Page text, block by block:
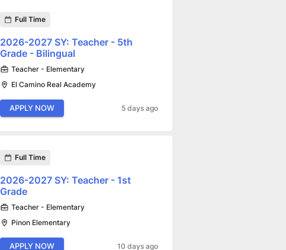
Full Time
2026-2027 SY: Teacher - 5th
Grade - Bilingual
Teacher - Elementary
El Camino Real Academy
APPLY NOW 5 days ago
Full Time
2026-2027 SY: Teacher - 1st
Grade
Teacher - Elementary
Pinon Elementary
APPLY NOW 10 days ago